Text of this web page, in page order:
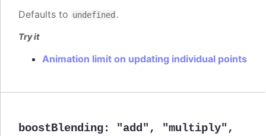
Defaults to undefined .
Try it
Animation limit on updating individual points
boostBlending: "add" , "multiply" ,